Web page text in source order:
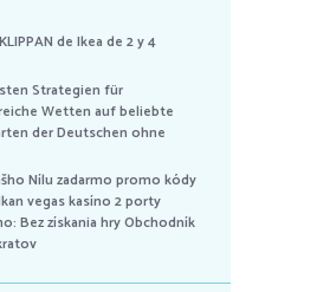
de Ikea de 2 y 4
Strategien für
Wetten auf beliebte
der Deutschen ohne
Nílu zadarmo promo kódy
vegas kasíno 2 porty
Bez získania hry Obchodník